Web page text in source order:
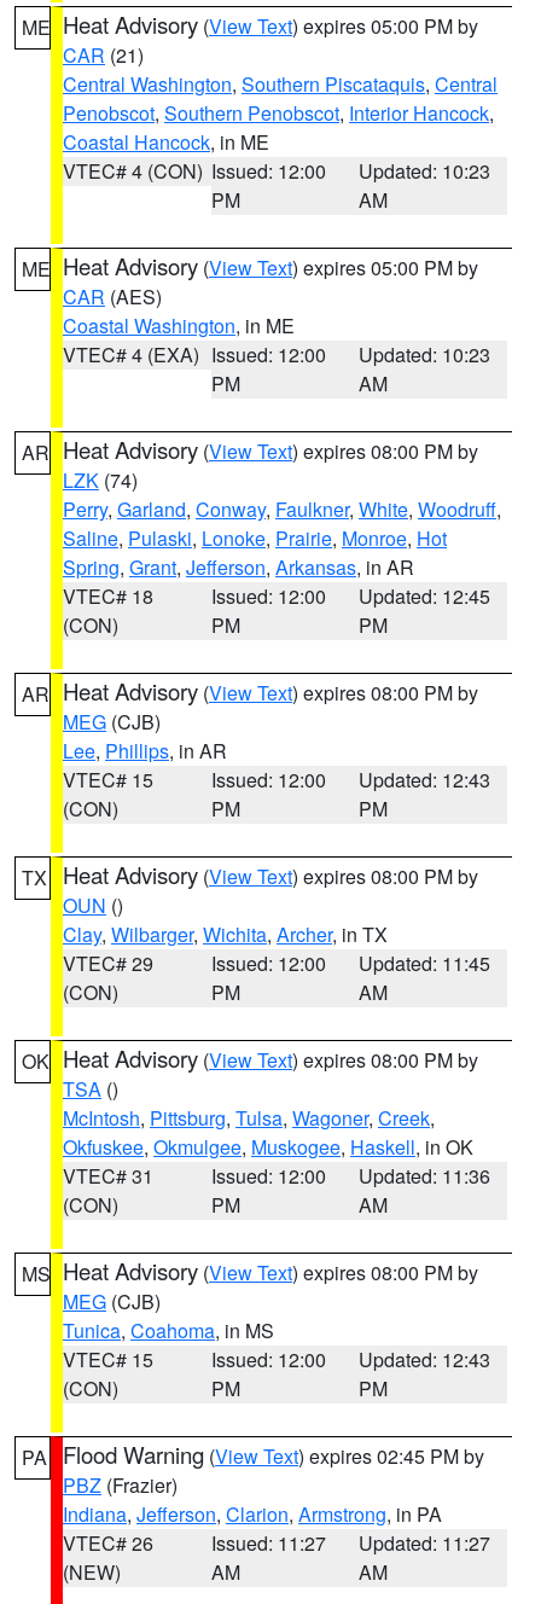
ME Heat Advisory (View Text) expires 05:00 PM by
CAR (21)
Central Washington, Southern Piscataquis, Central
Penobscot, Southern Penobscot, Interior Hancock,
Coastal Hancock, in ME
VTEC# 4 (CON) Issued: 12:00
PM
Updated: 10:23
AM
ME Heat Advisory (View Text) expires 05:00 PM by
CAR (AES)
Coastal Washington, in ME
VTEC# 4 (EXA) Issued: 12:00
PM
Updated: 10:23
AM
AR Heat Advisory (View Text) expires 08:00 PM by
LZK (74)
Perry, Garland, Conway, Faulkner, White, Woodruff,
Saline, Pulaski, Lonoke, Prairie, Monroe, Hot
Spring, Grant, Jefferson, Arkansas, in AR
VTEC# 18
(CON)
Issued: 12:00
PM
Updated: 12:45
PM
AR Heat Advisory (View Text) expires 08:00 PM by
MEG (CJB)
Lee, Phillips, in AR
VTEC# 15
(CON)
Issued: 12:00
PM
Updated: 12:43
PM
TX Heat Advisory (View Text) expires 08:00 PM by
OUN ()
Clay, Wilbarger, Wichita, Archer, in TX
VTEC# 29
(CON)
Issued: 12:00
PM
Updated: 11:45
AM
OK Heat Advisory (View Text) expires 08:00 PM by
TSA ()
McIntosh, Pittsburg, Tulsa, Wagoner, Creek,
Okfuskee, Okmulgee, Muskogee, Haskell, in OK
VTEC# 31
(CON)
Issued: 12:00
PM
Updated: 11:36
AM
MS Heat Advisory (View Text) expires 08:00 PM by
MEG (CJB)
Tunica, Coahoma, in MS
VTEC# 15
(CON)
Issued: 12:00
PM
Updated: 12:43
PM
PA Flood Warning (View Text) expires 02:45 PM by
PBZ (Frazier)
Indiana, Jefferson, Clarion, Armstrong, in PA
VTEC# 26
(NEW)
Issued: 11:27
AM
Updated: 11:27
AM